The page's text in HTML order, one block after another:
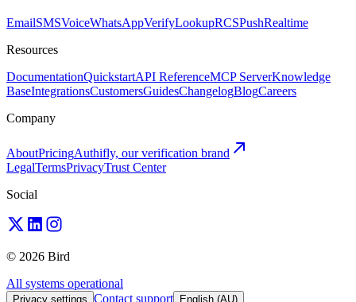
EmailSMSVoiceWhatsAppVerifyLookupRCSPushRealtime
Resources
DocumentationQuickstartAPI ReferenceMCP ServerKnowledge
BaseIntegrationsCustomersGuidesChangelogBlogCareers
Company
AboutPricingAuthifly, our verification brand
LegalTermsPrivacyTrust Center
Social
© 2026 Bird
All systems operational
Privacy settings Contact support English (AU)